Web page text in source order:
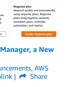
a New
, AWS
Share